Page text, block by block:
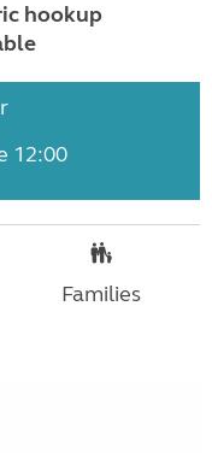
hookup
12:00
Families